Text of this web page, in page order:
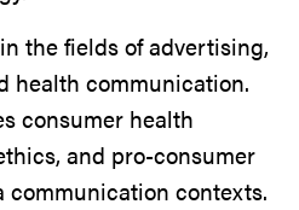
the fields of advertising,
health communication.
consumer health
and pro-consumer
contexts.